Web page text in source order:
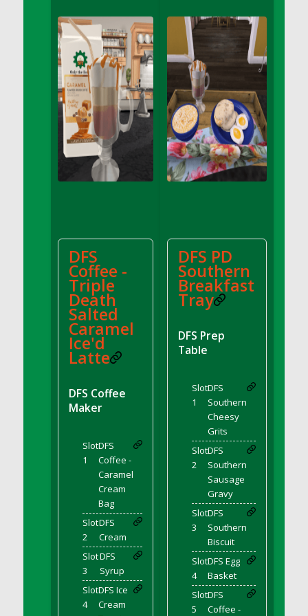
DFS Apple Basket
DFS Apple Juice Glass<br/>(Comes from
DFS Apple Juice Tray)
DFS Apple Juice Tray
DFS Apple Pie Slice And Custard
DFS Applesauce
DFS Artisan Spinach Pizzas
DFS Asel`s Milk Candies
DFS Avocado Basket
DFS Avocado Egg Breakfast Tray
DFS Avocado Toast Breakfast Tray
DFS Avocado Toast with Egg Plate
DFS BBQ Baby Back Ribs
DFS BBQ Cocktail Meatballs
DFS BBQ Jackfruit Sandwich
DFS BBQ Porkchops
DFS Bacon - Fried<br/>(Same as DFS Fried
DFS Bacon Fried Brussel Sprouts
DFS Banana Basket
DFS Banana Cream Cheese Tiered Cake
DFS Banana Natilla
DFS Bananas And Custard
DFS Barley Basket
DFS Basic Fried Rice
DFS Bean Basket
DFS
Coffee -
Triple
Death
Salted
Caramel
Ice'd
Latte
DFS Coffee
Maker
Slot
1
DFS
Coffee -
Caramel
Cream
Bag
Slot
2
DFS
Cream
Slot
3
DFS
Syrup
Slot
4
DFS Ice
Cream
DFS PD
Southern
Breakfast
Tray
DFS Prep
Table
Slot
1
DFS
Southern
Cheesy
Grits
Slot
2
DFS
Southern
Sausage
Gravy
Slot
3
DFS
Southern
Biscuit
Slot
4
DFS Egg
Basket
Slot
5
DFS
Coffee -